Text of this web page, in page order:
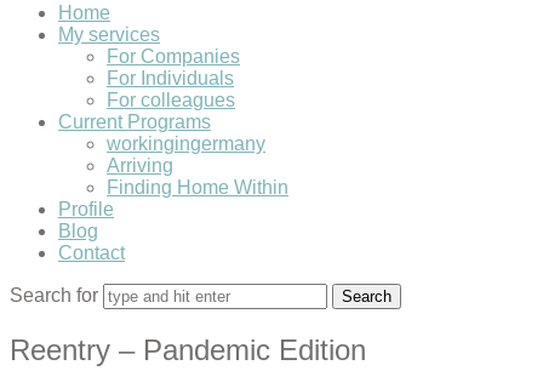
Home
My services
For Companies
For Individuals
For colleagues
Current Programs
workingingermany
Arriving
Finding Home Within
Profile
Blog
Contact
Search for
Reentry – Pandemic Edition